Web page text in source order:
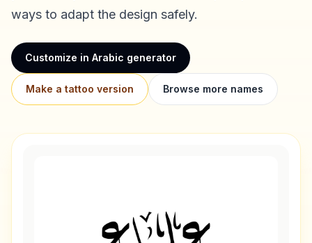
ways to adapt the design safely.
Customize in Arabic generator
Make a tattoo version Browse more names